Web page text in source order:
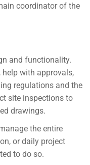
coordinator of the
and functionality.
with approvals,
regulations and the
site inspections to
drawings.
the entire
or daily project
to do so.